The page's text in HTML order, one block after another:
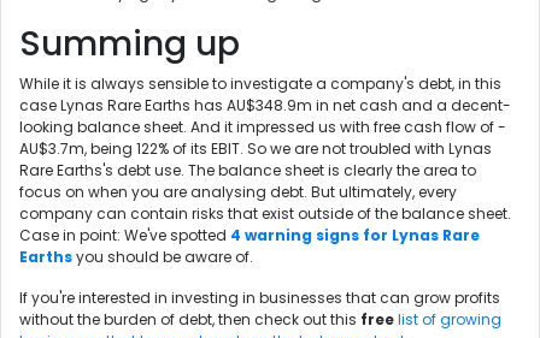
Summing up
While it is always sensible to investigate a company's debt, in this
case Lynas Rare Earths has AU$348.9m in net cash and a decent-
looking balance sheet. And it impressed us with free cash flow of -
AU$3.7m, being 122% of its EBIT. So we are not troubled with Lynas
Rare Earths's debt use. The balance sheet is clearly the area to
focus on when you are analysing debt. But ultimately, every
company can contain risks that exist outside of the balance sheet.
Case in point: We've spotted 4 warning signs for Lynas Rare
Earthsyou should be aware of.
If you're interested in investing in businesses that can grow profits
without the burden of debt, then check out this freelist of growing